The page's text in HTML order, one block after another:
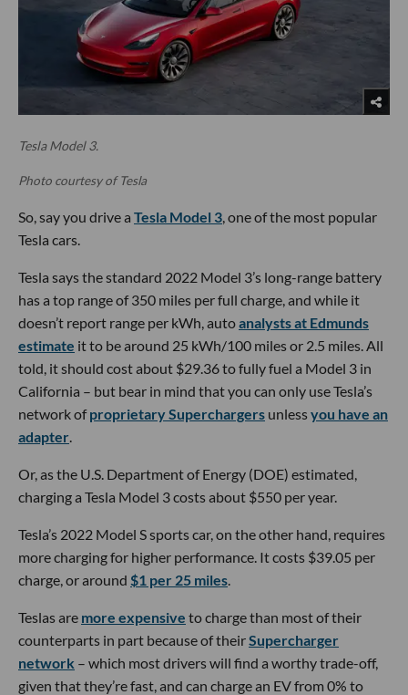
Tesla Model 3.
Photo courtesy of Tesla
So, say you drive a Tesla Model 3 , one of the most popular
Tesla cars.
Tesla says the standard 2022 Model 3’s long-range battery
has a top range of 350 miles per full charge, and while it
doesn’t report range per kWh, autoanalysts at Edmunds
estimate it to be around 25 kWh/100 miles or 2.5 miles. All
told, it should cost about $29.36 to fully fuel a Model 3 in
California – but bear in mind that you can only use Tesla’s
network ofproprietary Superchargers unlessyou have an
adapter
Or, as the U.S. Department of Energy (DOE) estimated,
charging a Tesla Model 3 costs about $550 per year.
Tesla’s 2022 Model S sports car, on the other hand, requires
more charging for higher performance. It costs $39.05 per
charge, or around $1 per 25 miles
Teslas are more expensive to charge than most of their
counterparts in part because of theirSupercharger
network – which most drivers will find a worthy trade-off,
given that they’re fast, and can charge an EV from 0% to